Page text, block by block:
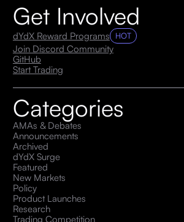
Get Involved
dYdX Reward Programs HOT
Join Discord Community
GitHub
Start Trading
Categories
AMAs & Debates
Announcements
Archived
dYdX Surge
Featured
New Markets
Policy
Product Launches
Research
Trading Competition